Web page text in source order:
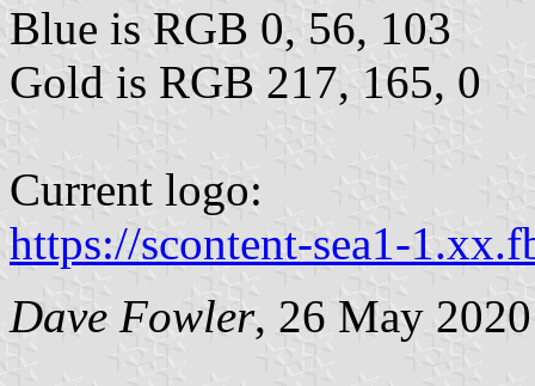
Blue is RGB 0, 56, 103
Gold is RGB 217, 165, 0
Current logo:
https://scontent-sea1-
Dave Fowler, 26 May 2020